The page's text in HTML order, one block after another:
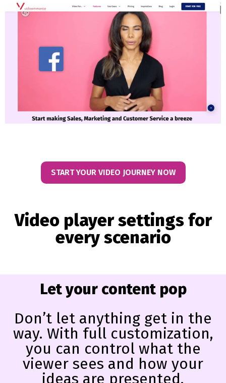
START YOUR VIDEO JOURNEY NOW
Video player settings for
every scenario
Let your content pop
Don’t let anything get in the
way. With full customization,
you can control what the
viewer sees and how your
ideas are presented.